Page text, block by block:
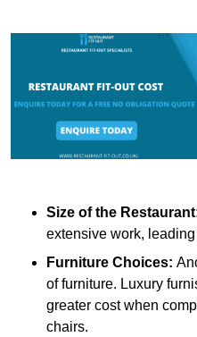
Size of the
extensive work,
Furniture Choices:
of furniture. Luxury
greater cost when
chairs.